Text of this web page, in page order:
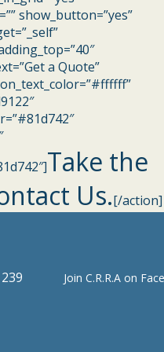
show_button=”yes”
a Quote”
Take the
Us.[/action]
Join C.R.R.A on